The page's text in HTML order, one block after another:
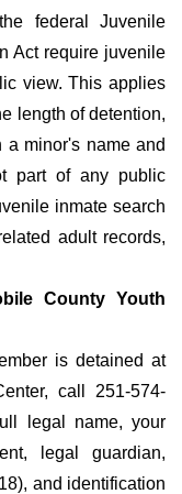
federal Juvenile
Act require juvenile
view. This applies
length of detention,
a minor's name and
part of any public
inmate search
adult records,
County Youth
is detained at
call 251-574-
legal name, your
legal guardian,
and identification